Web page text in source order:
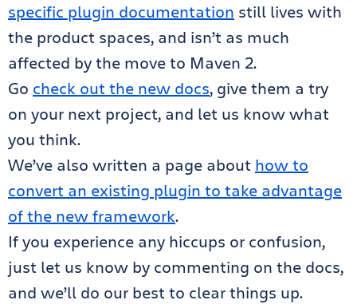
specific plugin documentation still lives with
the product spaces, and isn’t as much
affected by the move to Maven 2.
Go check out the new docs, give them a try
on your next project, and let us know what
you think.
We’ve also written a page about how to
convert an existing plugin to take advantage
of the new framework.
If you experience any hiccups or confusion,
just let us know by commenting on the docs,
and we’ll do our best to clear things up.